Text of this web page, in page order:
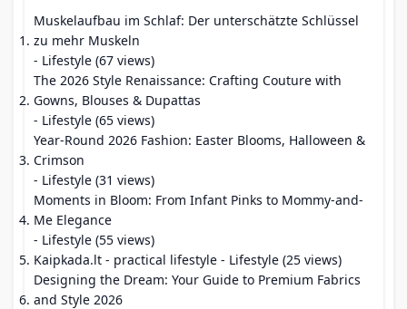
Muskelaufbau im Schlaf: Der unterschätzte Schlüssel
zu mehr Muskeln
- Lifestyle (67 views)
The 2026 Style Renaissance: Crafting Couture with
Gowns, Blouses & Dupattas
- Lifestyle (65 views)
Year-Round 2026 Fashion: Easter Blooms, Halloween &
Crimson
- Lifestyle (31 views)
Moments in Bloom: From Infant Pinks to Mommy-and-
Me Elegance
- Lifestyle (55 views)
Kaipkada.lt - practical lifestyle - Lifestyle (25 views)
Designing the Dream: Your Guide to Premium Fabrics
and Style 2026